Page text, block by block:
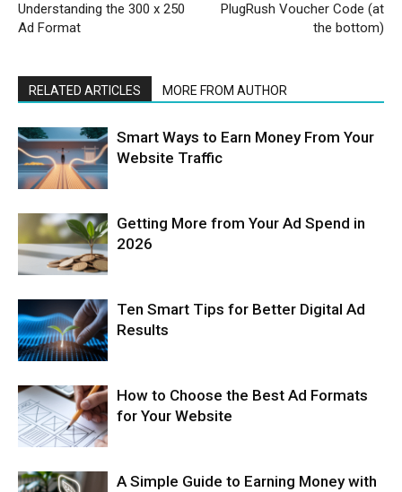
Understanding the 300 x 250
Ad Format
PlugRush Voucher Code (at
the bottom)
RELATED ARTICLES MORE FROM AUTHOR
Smart Ways to Earn Money From Your
Website Traffic
Getting More from Your Ad Spend in
2026
Ten Smart Tips for Better Digital Ad
Results
How to Choose the Best Ad Formats
for Your Website
A Simple Guide to Earning Money with